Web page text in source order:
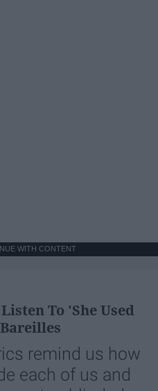
WITH CONTENT
To 'She Used
remind us how
each of us and